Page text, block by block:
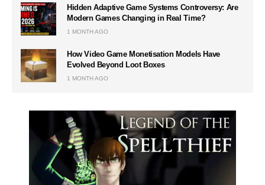
Hidden Adaptive Game Systems Controversy: Are
Modern Games Changing in Real Time?
1 MONTH AGO
How Video Game Monetisation Models Have
Evolved Beyond Loot Boxes
1 MONTH AGO